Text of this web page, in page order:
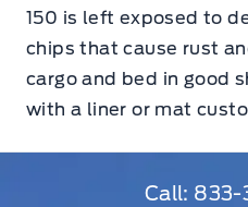
150 is left exposed to
chips that cause rust
cargo and bed in good
with a liner or mat
Call: 833-